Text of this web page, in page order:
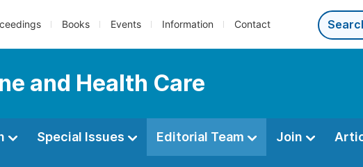
Books Events Information Contact
and Health Care
Special Issues Editorial Team Join